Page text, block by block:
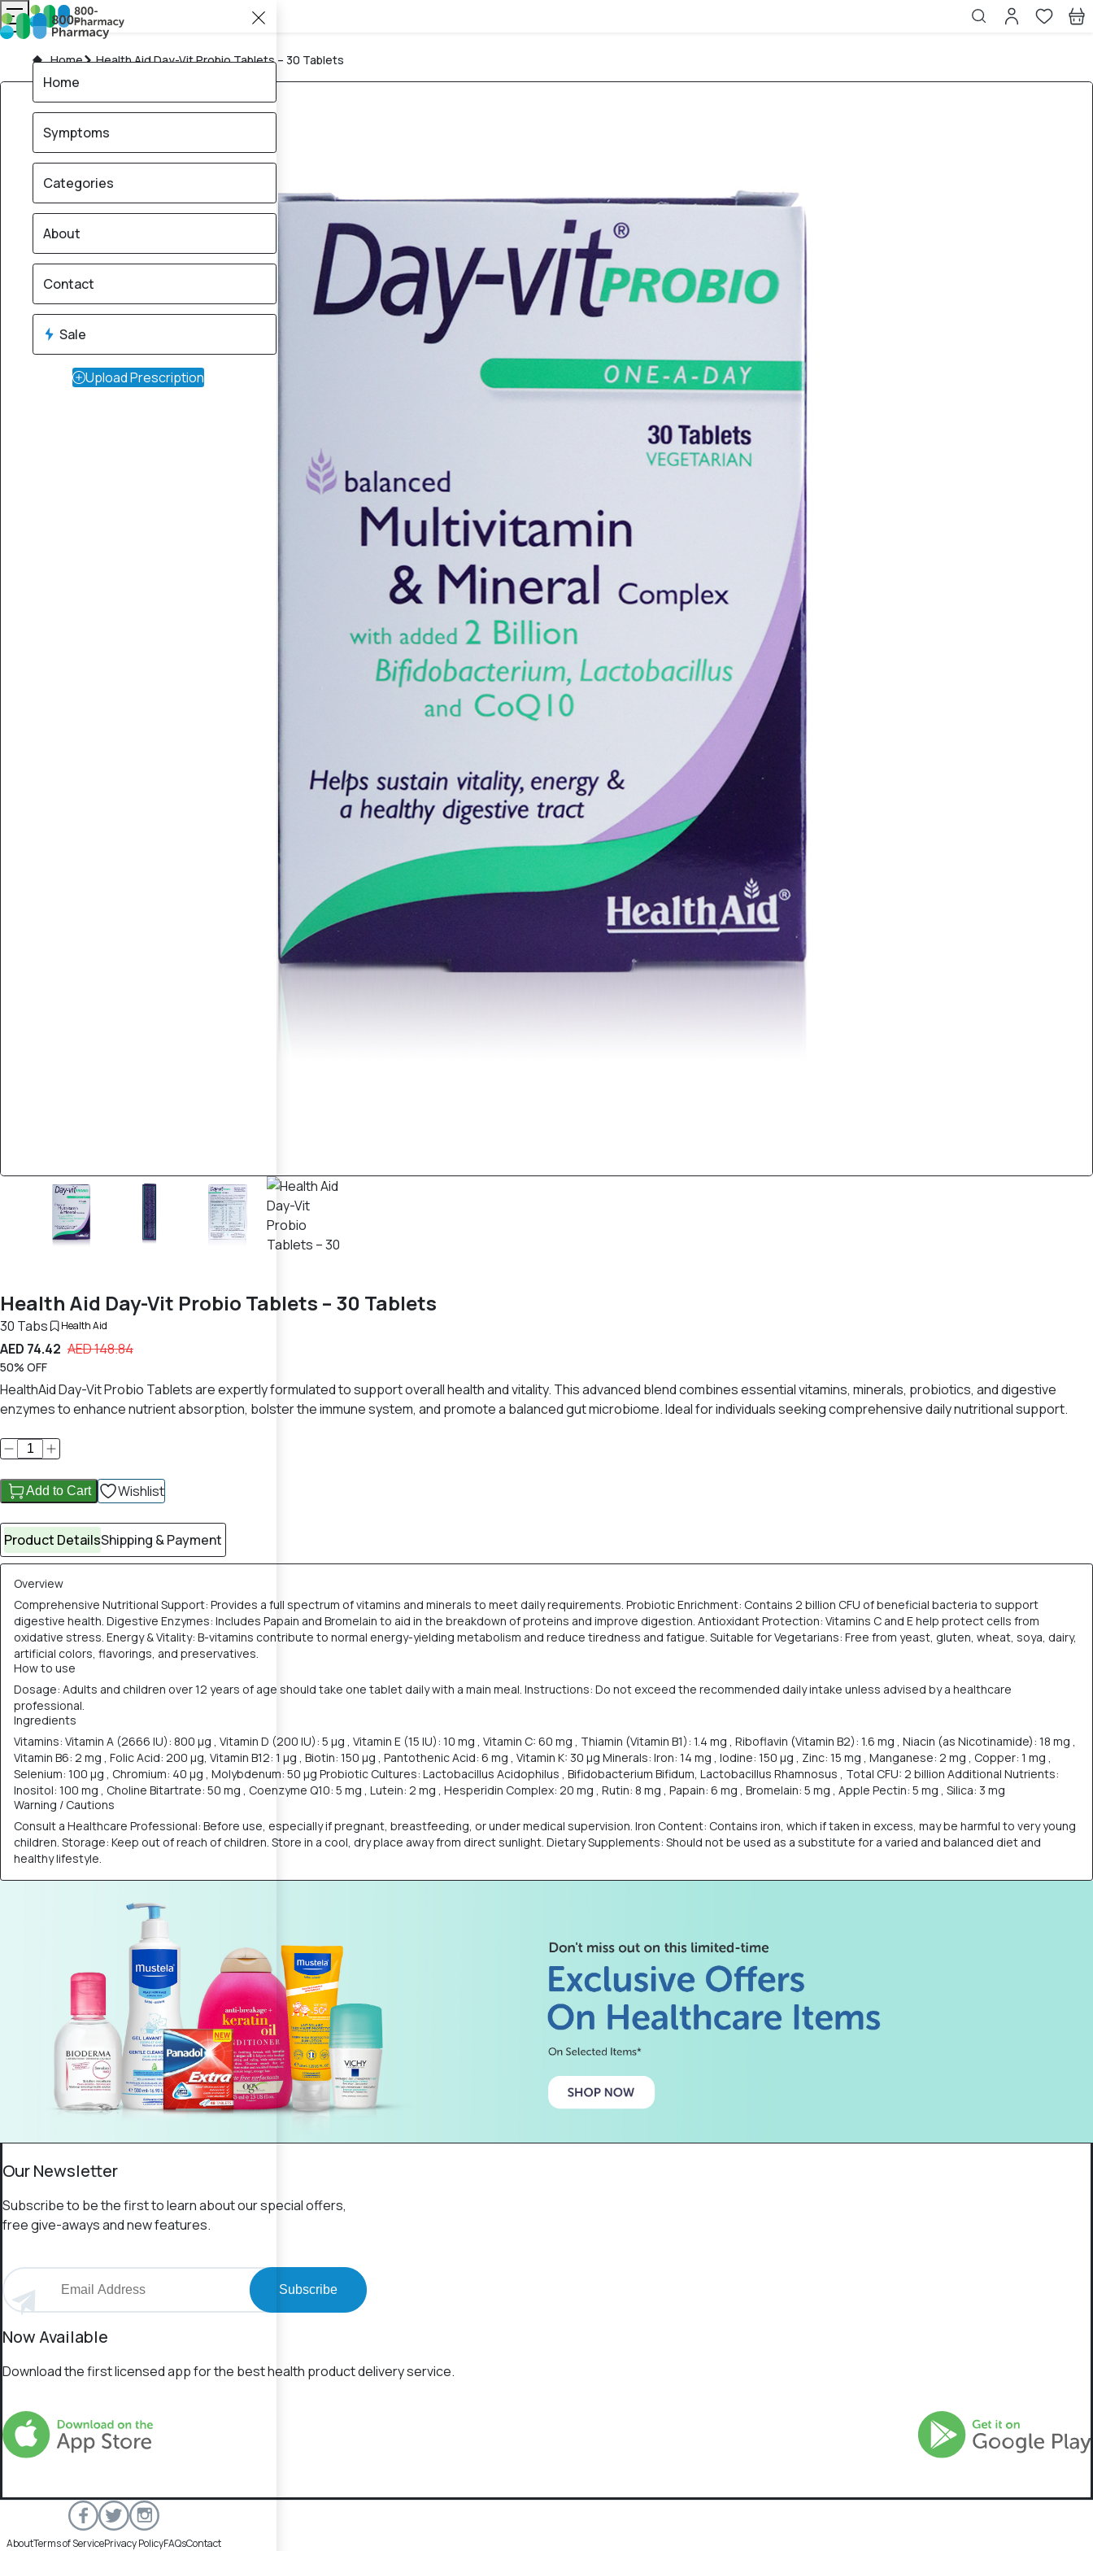
Home Health Aid Day-Vit Probio Tablets – 30 Tablets
Health Aid Day-Vit Probio Tablets – 30 Tablets
30 Tabs Health Aid
AED 74.42 AED 148.84
50% OFF
HealthAid Day-Vit Probio Tablets are expertly formulated to support overall health and vitality. This advanced blend combines essential vitamins, minerals, probiotics, and digestive
enzymes to enhance nutrient absorption, bolster the immune system, and promote a balanced gut microbiome. Ideal for individuals seeking comprehensive daily nutritional support.
Add to Cart Wishlist
Product DetailsShipping & Payment
Overview
Comprehensive Nutritional Support: Provides a full spectrum of vitamins and minerals to meet daily requirements. Probiotic Enrichment: Contains 2 billion CFU of beneficial bacteria to support
digestive health. Digestive Enzymes: Includes Papain and Bromelain to aid in the breakdown of proteins and improve digestion. Antioxidant Protection: Vitamins C and E help protect cells from
oxidative stress. Energy & Vitality: B-vitamins contribute to normal energy-yielding metabolism and reduce tiredness and fatigue. Suitable for Vegetarians: Free from yeast, gluten, wheat, soya, dairy,
artificial colors, flavorings, and preservatives.
How to use
Dosage: Adults and children over 12 years of age should take one tablet daily with a main meal. Instructions: Do not exceed the recommended daily intake unless advised by a healthcare
professional.
Ingredients
Vitamins: Vitamin A (2666 IU): 800 µg , Vitamin D (200 IU): 5 µg , Vitamin E (15 IU): 10 mg , Vitamin C: 60 mg , Thiamin (Vitamin B1): 1.4 mg , Riboflavin (Vitamin B2): 1.6 mg , Niacin (as Nicotinamide): 18 mg ,
Vitamin B6: 2 mg , Folic Acid: 200 µg, Vitamin B12: 1 µg , Biotin: 150 µg , Pantothenic Acid: 6 mg , Vitamin K: 30 µg Minerals: Iron: 14 mg , Iodine: 150 µg , Zinc: 15 mg , Manganese: 2 mg , Copper: 1 mg ,
Selenium: 100 µg , Chromium: 40 µg , Molybdenum: 50 µg Probiotic Cultures: Lactobacillus Acidophilus , Bifidobacterium Bifidum, Lactobacillus Rhamnosus , Total CFU: 2 billion Additional Nutrients:
Inositol: 100 mg , Choline Bitartrate: 50 mg , Coenzyme Q10: 5 mg , Lutein: 2 mg , Hesperidin Complex: 20 mg , Rutin: 8 mg , Papain: 6 mg , Bromelain: 5 mg , Apple Pectin: 5 mg , Silica: 3 mg
Warning / Cautions
Consult a Healthcare Professional: Before use, especially if pregnant, breastfeeding, or under medical supervision. Iron Content: Contains iron, which if taken in excess, may be harmful to very young
children. Storage: Keep out of reach of children. Store in a cool, dry place away from direct sunlight. Dietary Supplements: Should not be used as a substitute for a varied and balanced diet and
healthy lifestyle.
Our Newsletter
Subscribe to be the first to learn about our special offers,
free give-aways and new features.
Subscribe
Now Available
Download the first licensed app for the best health product delivery service.
AboutTerms of ServicePrivacy PolicyFAQsContact
Home
Symptoms
Categories
About
Contact
Sale
Upload Prescription